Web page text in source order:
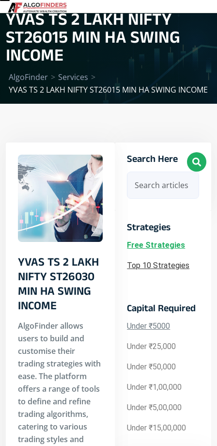
YVAS TS 2 LAKH NIFTY
ST26015 MIN HA SWING
INCOME
AlgoFinder > Services >
YVAS TS 2 LAKH NIFTY ST26015 MIN HA SWING INCOME
Search Here
Strategies
Free Strategies
Top 10 Strategies
Capital Required
Under ₹5000
Under ₹25,000
Under ₹50,000
Under ₹1,00,000
Under ₹5,00,000
Under ₹15,00,000
YVAS TS 2 LAKH
NIFTY ST26030
MIN HA SWING
INCOME
AlgoFinder allows
users to build and
customise their
trading strategies with
ease. The platform
offers a range of tools
to define and refine
trading algorithms,
catering to various
trading styles and